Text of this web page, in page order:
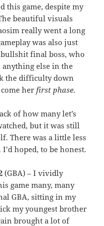
this game, despite my
beautiful visuals
really went a long
was also just
final boss, who
else in the
the difficulty down
her first phase.
of how many let’s
but it was still
There was a little less
hoped, to be honest.
(GBA) – I vividly
game many, many
GBA, sitting in my
my youngest brother
brought a lot of